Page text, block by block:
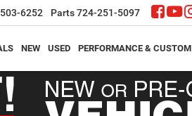
6252 Parts724-251-5097
NEW USED PERFORMANCE & CUSTOM